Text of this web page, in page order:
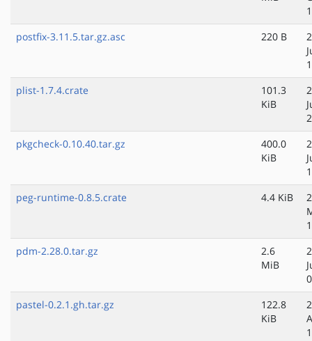
postfix-3.11.5.tar.gz.asc
220 B
plist-1.7.4.crate
101.3
KiB
pkgcheck-0.10.40.tar.gz
400.0
KiB
peg-runtime-0.8.5.crate
4.4 KiB
pdm-2.28.0.tar.gz
2.6
MiB
pastel-0.2.1.gh.tar.gz
122.8
KiB